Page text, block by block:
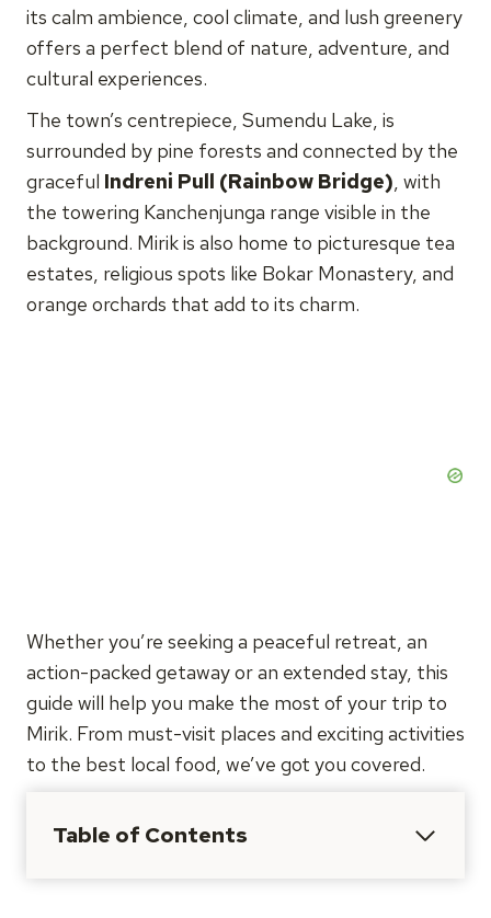
its calm ambience, cool climate, and lush greenery
offers a perfect blend of nature, adventure, and
cultural experiences.
The town’s centrepiece, Sumendu Lake, is
surrounded by pine forests and connected by the
graceful Indreni Pull (Rainbow Bridge), with
the towering Kanchenjunga range visible in the
background. Mirik is also home to picturesque tea
estates, religious spots like Bokar Monastery, and
orange orchards that add to its charm.
Whether you’re seeking a peaceful retreat, an
action-packed getaway or an extended stay, this
guide will help you make the most of your trip to
Mirik. From must-visit places and exciting activities
to the best local food, we’ve got you covered.
Table of Contents